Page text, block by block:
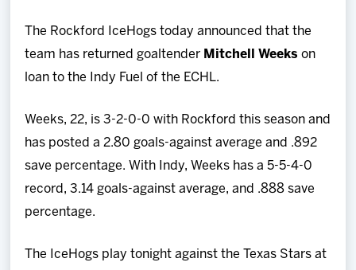
Team
Shop
Multimedia
The Rockford IceHogs today announced that the
team has returned goaltender Mitchell Weeks on
loan to the Indy Fuel of the ECHL.
Weeks, 22, is 3-2-0-0 with Rockford this season and
has posted a 2.80 goals-against average and .892
save percentage. With Indy, Weeks has a 5-5-4-0
record, 3.14 goals-against average, and .888 save
percentage.
The IceHogs play tonight against the Texas Stars at